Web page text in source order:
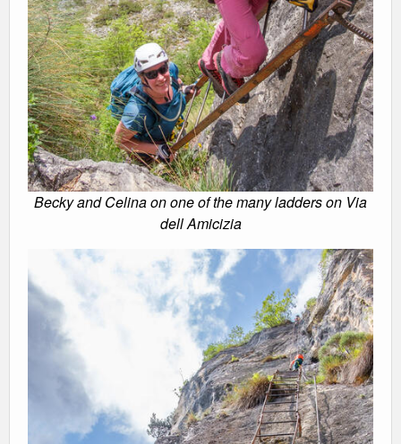
Becky and Celina on one of the many ladders on Via
dell Amicizia